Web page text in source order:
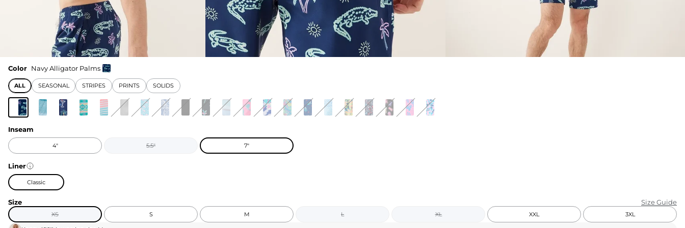
FOR HER
Color Navy Alligator Palms
ALL SEASONAL STRIPES PRINTS SOLIDS
Inseam
4" 5.5" 7"
Liner
Classic
Size Size Guide
XS S M L XL XXL 3XL